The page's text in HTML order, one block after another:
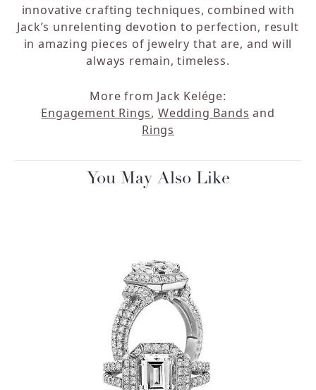
innovative crafting techniques, combined with
Jack’s unrelenting devotion to perfection, result
in amazing pieces of jewelry that are, and will
always remain, timeless.
More from Jack Kelége:
Engagement Rings, Wedding Bands and
Rings
You May Also Like